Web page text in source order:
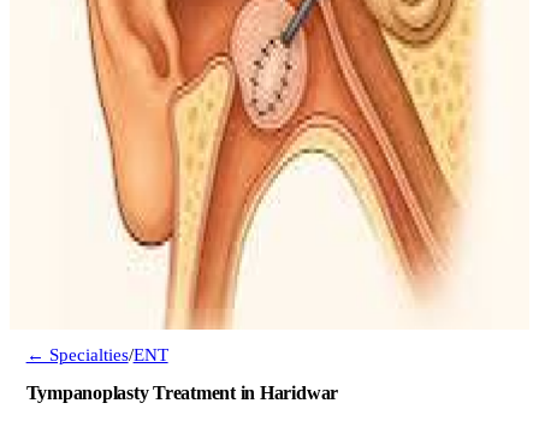
← Specialties/ENT
Tympanoplasty Treatment in Haridwar